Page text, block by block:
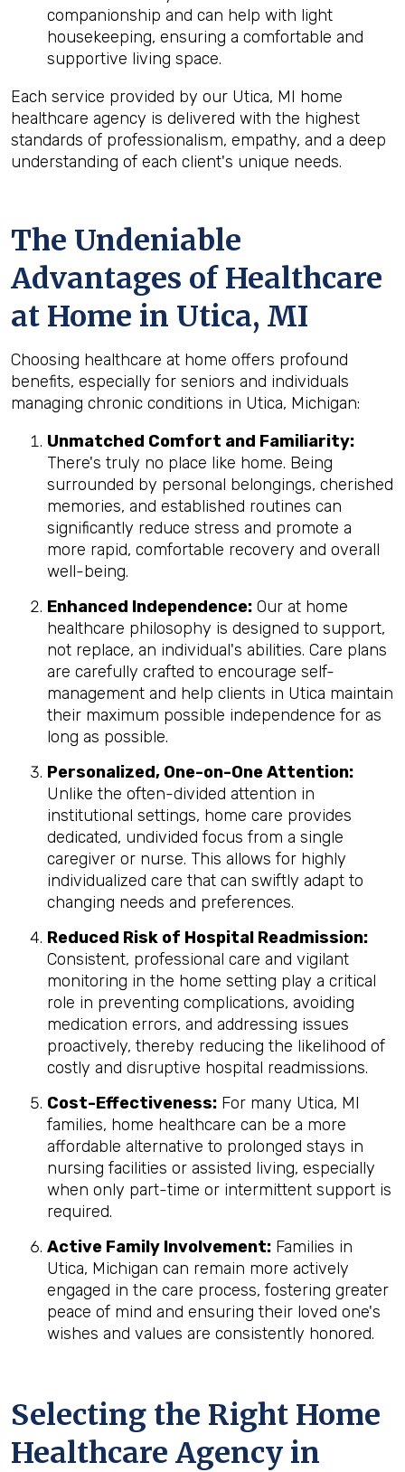
companionship and can help with light
housekeeping, ensuring a comfortable and
supportive living space.
Each service provided by our Utica, MI home
healthcare agency is delivered with the highest
standards of professionalism, empathy, and a deep
understanding of each client's unique needs.
The Undeniable
Advantages of Healthcare
at Home in Utica, MI
Choosing healthcare at home offers profound
benefits, especially for seniors and individuals
managing chronic conditions in Utica, Michigan:
Unmatched Comfort and Familiarity:
There's truly no place like home. Being
surrounded by personal belongings, cherished
memories, and established routines can
significantly reduce stress and promote a
more rapid, comfortable recovery and overall
well-being.
Enhanced Independence: Our at home
healthcare philosophy is designed to support,
not replace, an individual's abilities. Care plans
are carefully crafted to encourage self-
management and help clients in Utica maintain
their maximum possible independence for as
long as possible.
Personalized, One-on-One Attention:
Unlike the often-divided attention in
institutional settings, home care provides
dedicated, undivided focus from a single
caregiver or nurse. This allows for highly
individualized care that can swiftly adapt to
changing needs and preferences.
Reduced Risk of Hospital Readmission:
Consistent, professional care and vigilant
monitoring in the home setting play a critical
role in preventing complications, avoiding
medication errors, and addressing issues
proactively, thereby reducing the likelihood of
costly and disruptive hospital readmissions.
Cost-Effectiveness: For many Utica, MI
families, home healthcare can be a more
affordable alternative to prolonged stays in
nursing facilities or assisted living, especially
when only part-time or intermittent support is
required.
Active Family Involvement: Families in
Utica, Michigan can remain more actively
engaged in the care process, fostering greater
peace of mind and ensuring their loved one's
wishes and values are consistently honored.
Selecting the Right Home
Healthcare Agency in